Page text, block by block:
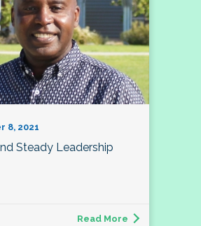
8, 2021
Steady Leadership
Read More